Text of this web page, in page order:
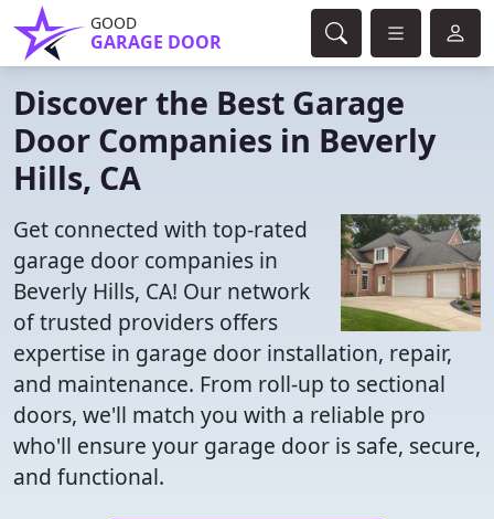
GOOD
GARAGE DOOR
Discover the Best Garage
Door Companies in Beverly
Hills, CA
Get connected with top-rated
garage door companies in
Beverly Hills, CA! Our network
of trusted providers offers
expertise in garage door installation, repair,
and maintenance. From roll-up to sectional
doors, we'll match you with a reliable pro
who'll ensure your garage door is safe, secure,
and functional.